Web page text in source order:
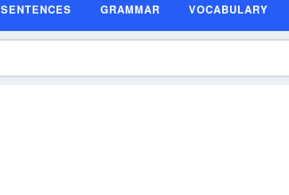
SENTENCES GRAMMAR VOCABULARY